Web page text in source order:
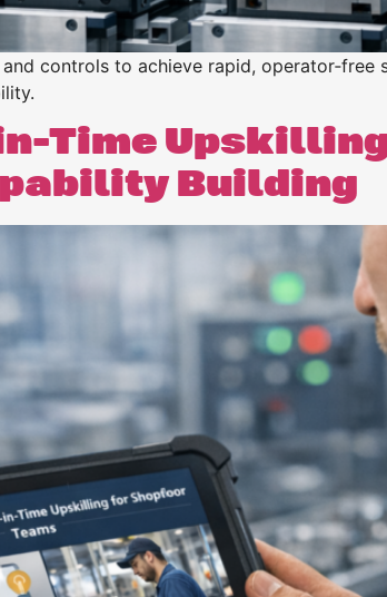
controls to achieve rapid, operator‑free
Time
Building